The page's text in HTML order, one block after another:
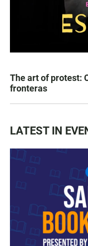
The art of protest:
fronteras
LATEST IN